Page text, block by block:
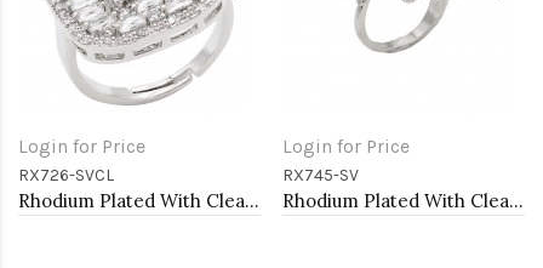
Login for Price
RX726-SVCL
Rhodium Plated With Clear CZ Radiant Shaped Adjustable Rings
Login for Price
RX745-SV
Rhodium Plated With Clear CZ Adjustable Butterfly Rings